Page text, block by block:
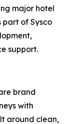
major hotel
part of Sysco
support.
brand
with
around clean,